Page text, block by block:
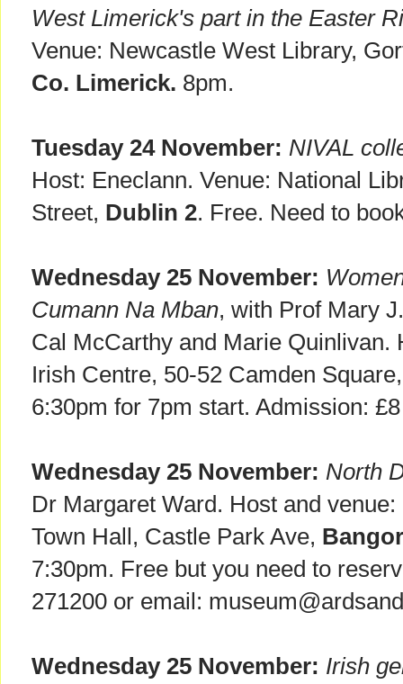
West Limerick's part in the Easter
Venue: Newcastle West Library,
Co. Limerick. 8pm.
Tuesday 24 November: NIVAL
Host: Eneclann. Venue: National
Street, Dublin 2. Free. Need to
Wednesday 25 November:
Cumann Na Mban, with Prof Mary
Cal McCarthy and Marie Quinlivan.
Irish Centre, 50-52 Camden
6:30pm for 7pm start. Admission:
Wednesday 25 November: North
Dr Margaret Ward. Host and
Town Hall, Castle Park Ave, Bangor
7:30pm. Free but you need to
271200 or email:
Wednesday 25 November: Irish